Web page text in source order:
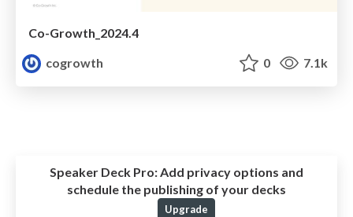
Co-Growth_2024.4
cogrowth
0 7.1k
Speaker Deck Pro:Add privacy options and
schedule the publishing of your decks
Upgrade